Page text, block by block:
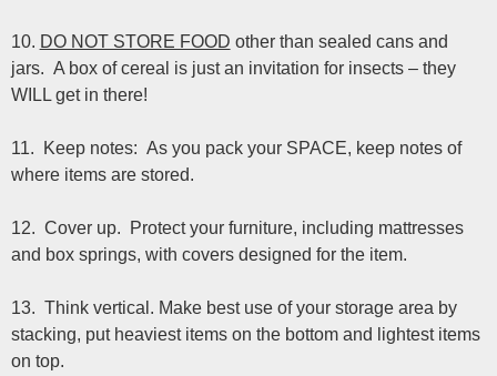
10. DO NOT STORE FOOD other than sealed cans and
jars. A box of cereal is just an invitation for insects – they
WILL get in there!
11. Keep notes: As you pack your SPACE, keep notes of
where items are stored.
12. Cover up. Protect your furniture, including mattresses
and box springs, with covers designed for the item.
13. Think vertical. Make best use of your storage area by
stacking, put heaviest items on the bottom and lightest items
on top.